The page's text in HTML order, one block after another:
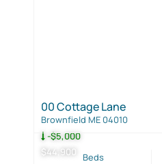
$44,900
-$5,000
00 Cottage Lane
Brownfield ME 04010
Beds